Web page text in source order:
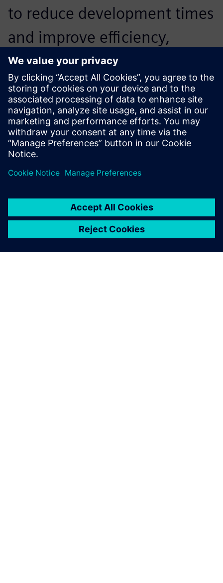
to reduce development times
and improve efficiency,
making our team stronger
and more prepared for the
America’s Cup.
Alessandro Franceschetti, Head of Structural Engineering,
Luna Rossa Prada Pirelli